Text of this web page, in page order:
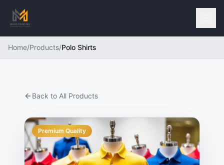
Home/Products/Polo Shirts
Back to All Products
Premium Quality